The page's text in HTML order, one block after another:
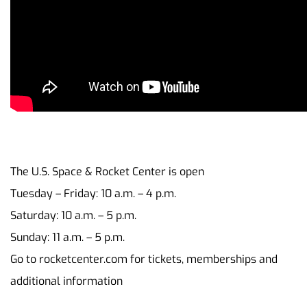
The U.S. Space & Rocket Center is open
Tuesday – Friday: 10 a.m. – 4 p.m.
Saturday: 10 a.m. – 5 p.m.
Sunday: 11 a.m. – 5 p.m.
Go to rocketcenter.com for tickets, memberships and
additional information